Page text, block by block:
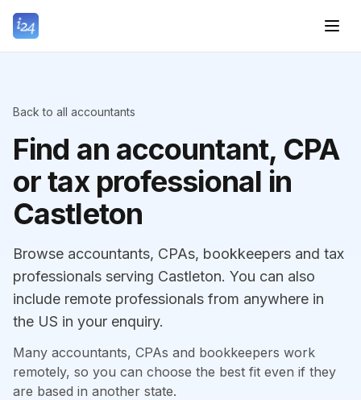
Back to all accountants
Find an accountant, CPA
or tax professional in
Castleton
Browse accountants, CPAs, bookkeepers and tax
professionals serving Castleton. You can also
include remote professionals from anywhere in
the US in your enquiry.
Many accountants, CPAs and bookkeepers work
remotely, so you can choose the best fit even if they
are based in another state.